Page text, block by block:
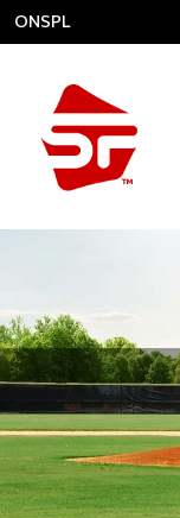
ONSPL